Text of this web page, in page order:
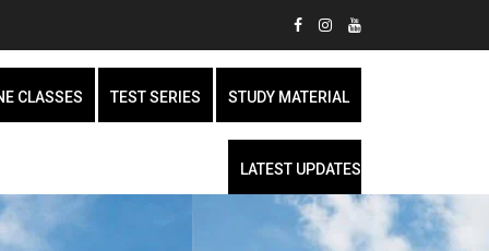
CLASSES TEST SERIES STUDY MATERIAL
LATEST UPDATES